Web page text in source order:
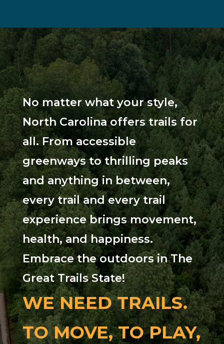
No matter what your style,
North Carolina offers trails for
all. From accessible
greenways to thrilling peaks
and anything in between,
every trail and every trail
experience brings movement,
health, and happiness.
Embrace the outdoors in The
Great Trails State!
WE NEED TRAILS.
TO MOVE, TO PLAY,